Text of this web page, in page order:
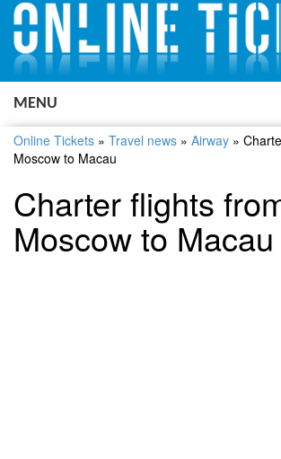
MENU
Online Tickets » Travel news » Airway »
Moscow to Macau
Charter flights
Moscow to Macau